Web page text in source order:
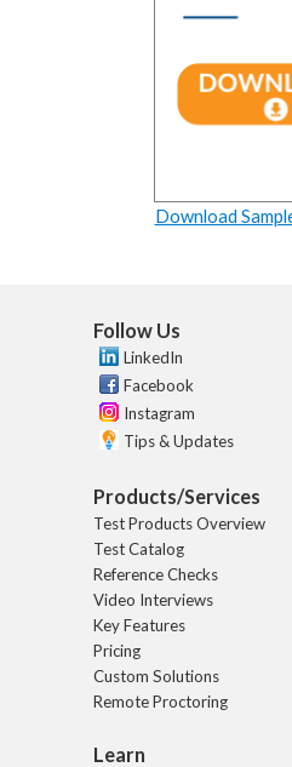
Download
Follow Us
LinkedIn
Facebook
Instagram
Tips & Updates
Products/Services
Test Products Overview
Test Catalog
Reference Checks
Video Interviews
Key Features
Pricing
Custom Solutions
Remote Proctoring
Learn